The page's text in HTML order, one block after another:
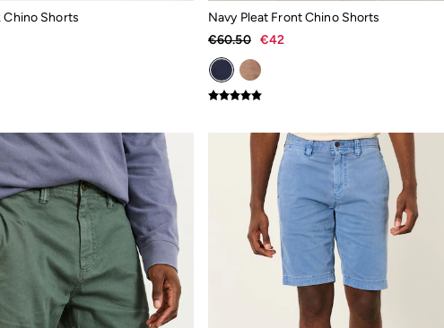
Chino Shorts
Navy Pleat Front Chino Shorts
€60.50
€42